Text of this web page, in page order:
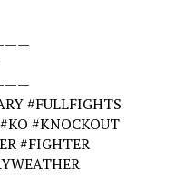
#FULLFIGHTS
#KNOCKOUT
#FIGHTER